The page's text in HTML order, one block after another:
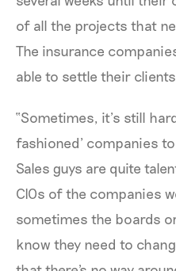
of all the projects that
The insurance
able to settle their
“Sometimes, it’s still
fashioned’ companies
Sales guys are quite
CIOs of the companies
sometimes the boards
know they need to